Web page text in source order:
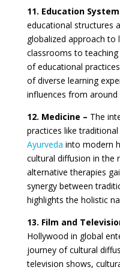
11. Education
educational structures
globalized approach
classrooms to
of educational
of diverse learning
influences from around
12. Medicine – The
practices like
Ayurveda into modern
cultural diffusion in the
alternative therapies
synergy between
highlights the holistic
13. Film and
Hollywood in global
journey of cultural
television shows,